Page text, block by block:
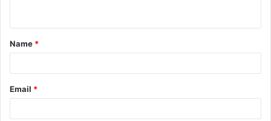
t
*
Name *
Email *